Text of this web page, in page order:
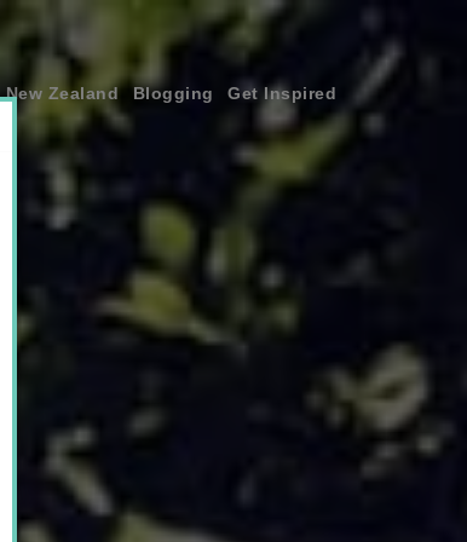
New Zealand Blogging Get Inspired